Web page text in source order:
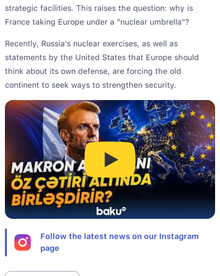
strategic facilities. This raises the question: why is
France taking Europe under a "nuclear umbrella"?
Recently, Russia's nuclear exercises, as well as
statements by the United States that Europe should
think about its own defense, are forcing the old
continent to seek ways to strengthen security.
Follow the latest news on our Instagram
page